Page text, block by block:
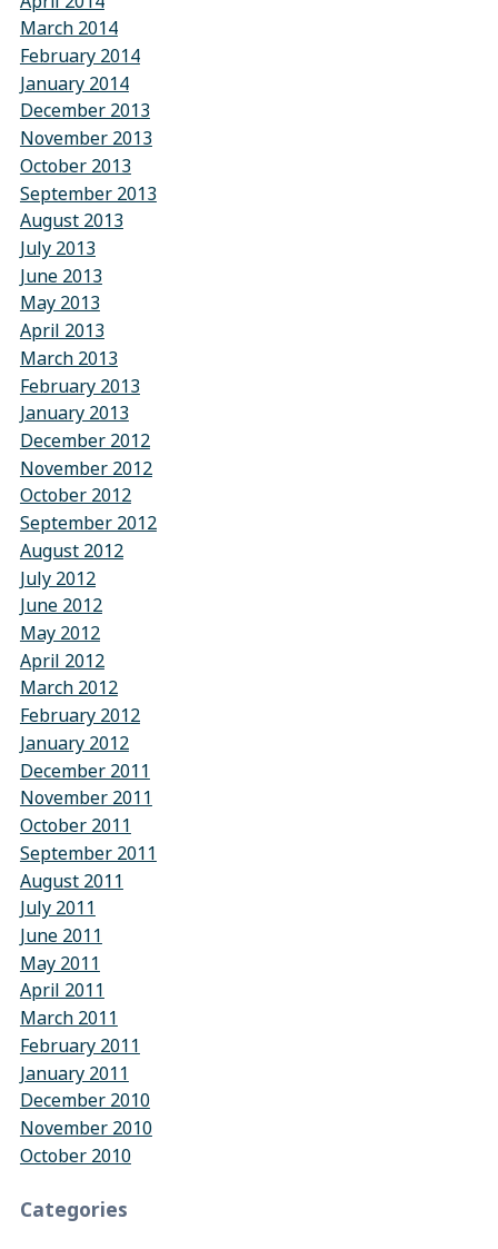
March 2014
February 2014
January 2014
December 2013
November 2013
October 2013
September 2013
August 2013
July 2013
June 2013
May 2013
April 2013
March 2013
February 2013
January 2013
December 2012
November 2012
October 2012
September 2012
August 2012
July 2012
June 2012
May 2012
April 2012
March 2012
February 2012
January 2012
December 2011
November 2011
October 2011
September 2011
August 2011
July 2011
June 2011
May 2011
April 2011
March 2011
February 2011
January 2011
December 2010
November 2010
October 2010
Categories